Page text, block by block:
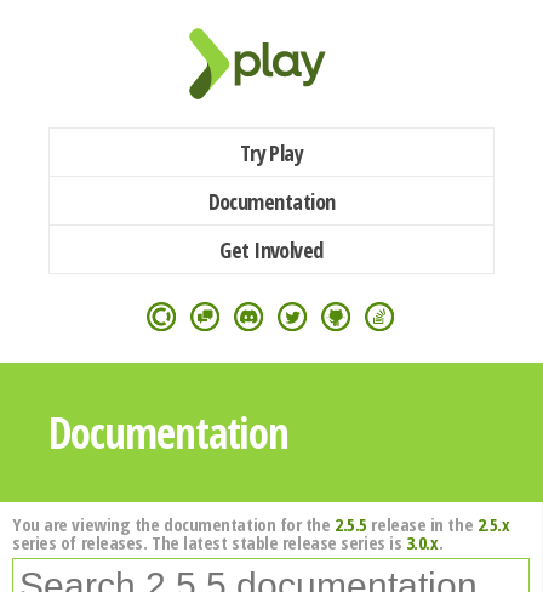
Try Play
Documentation
Get Involved
Documentation
You are viewing the documentation for the 2.5.5 release in the 2.5.x
series of releases. The latest stable release series is 3.0.x.